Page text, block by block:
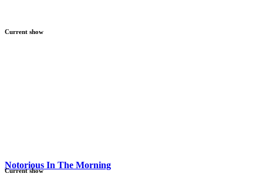
Current show
Notorious In The Morning
Current show